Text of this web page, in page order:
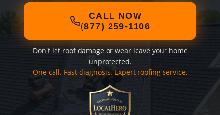
CALL NOW
(877) 259-1106
Don't let roof damage or wear leave your home
unprotected.
One call. Fast diagnosis. Expert roofing service.